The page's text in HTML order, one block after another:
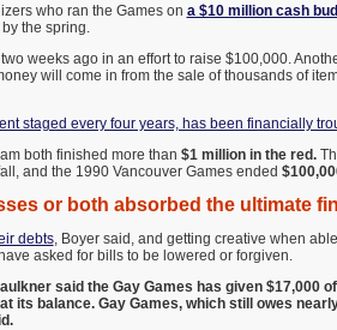
who ran the Games on a $10 million cash
the spring.
weeks ago in an effort to raise $100,000.
will come in from the sale of thousands of
staged every four years, has been financially
both finished more than $1 million in the red.
and the 1990 Vancouver Games ended
or both absorbed the ultimate
debts, Boyer said, and getting creative when
asked for bills to be lowered or forgiven.
said the Gay Games has given $17,000
its balance. Gay Games, which still owes